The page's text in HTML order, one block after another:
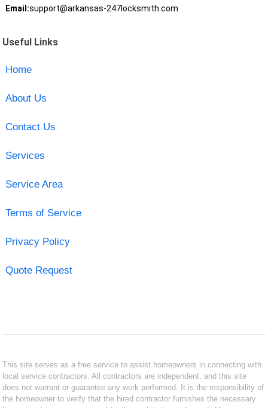
Email:support@arkansas-247locksmith.com
Useful Links
Home
About Us
Contact Us
Services
Service Area
Terms of Service
Privacy Policy
Quote Request
This site serves as a free service to assist homeowners in connecting with
local service contractors. All contractors are independent, and this site
does not warrant or guarantee any work performed. It is the responsibility of
the homeowner to verify that the hired contractor furnishes the necessary